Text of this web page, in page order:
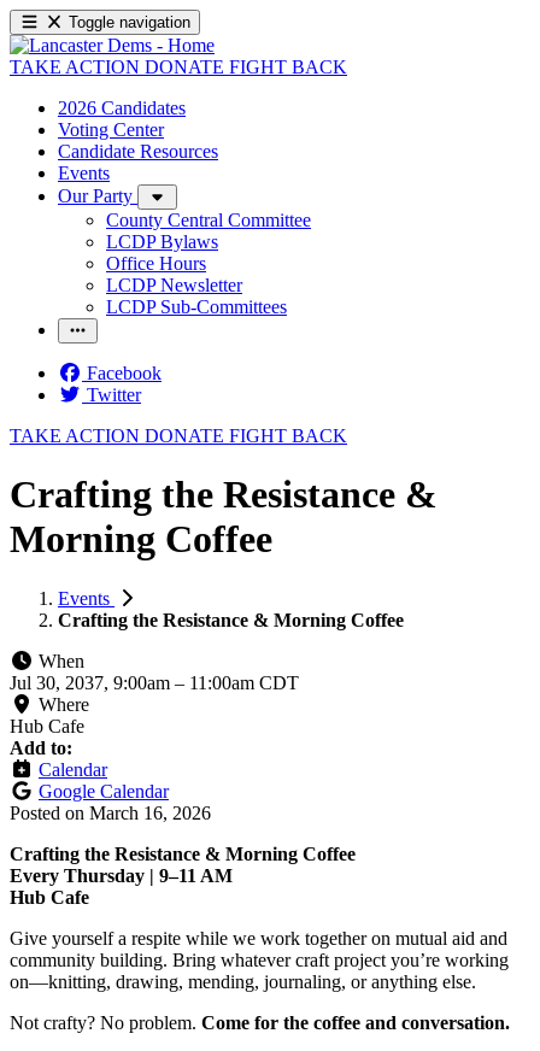
Toggle navigation
TAKE ACTION DONATE FIGHT BACK
2026 Candidates
Voting Center
Candidate Resources
Events
Our Party
County Central Committee
LCDP Bylaws
Office Hours
LCDP Newsletter
LCDP Sub-Committees
Facebook
Twitter
TAKE ACTION DONATE FIGHT BACK
Crafting the Resistance &
Morning Coffee
Events
Crafting the Resistance & Morning Coffee
When
Jul 30, 2037, 9:00am – 11:00am CDT
Where
Hub Cafe
Add to:
Calendar
Google Calendar
Posted on March 16, 2026
Crafting the Resistance & Morning Coffee
Every Thursday | 9–11 AM
Hub Cafe
Give yourself a respite while we work together on mutual aid and
community building. Bring whatever craft project you’re working
on—knitting, drawing, mending, journaling, or anything else.
Not crafty? No problem. Come for the coffee and conversation.